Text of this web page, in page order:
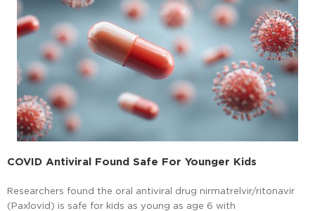
COVID Antiviral Found Safe For Younger Kids
Researchers found the oral antiviral drug nirmatrelvir/ritonavir
(Paxlovid) is safe for kids as young as age 6 with